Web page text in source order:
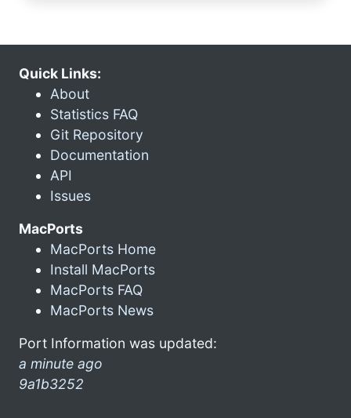
Quick Links:
About
Statistics FAQ
Git Repository
Documentation
API
Issues
MacPorts
MacPorts Home
Install MacPorts
MacPorts FAQ
MacPorts News
Port Information was updated:
a minute ago
9a1b3252